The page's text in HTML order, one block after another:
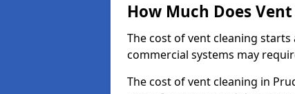
How Much Does
The cost of vent cleaning
commercial systems may
The cost of vent cleaning in